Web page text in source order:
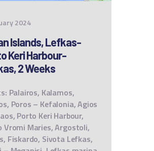
2024
Islands, Lefkas-
Keri Harbour-
2 Weeks
Palairos, Kalamos,
Poros – Kefalonia, Agios
Porto Keri Harbour,
Vromi Maries, Argostoli,
Fiskardo, Sivota Lefkas,